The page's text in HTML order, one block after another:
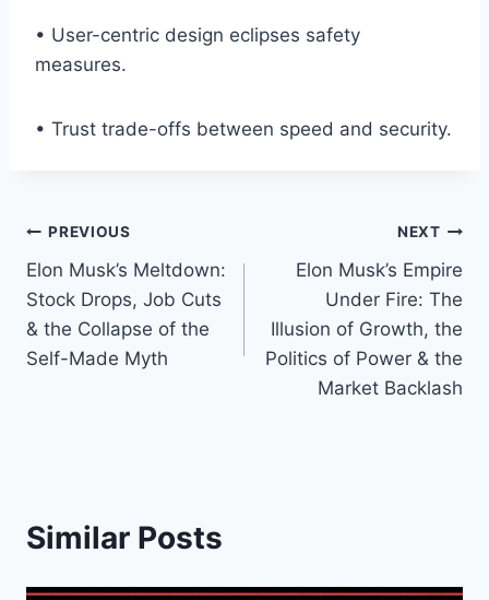
• User-centric design eclipses safety
measures.
• Trust trade-offs between speed and security.
Post
navigation
PREVIOUS
Elon Musk’s Meltdown:
Stock Drops, Job Cuts
& the Collapse of the
Self-Made Myth
NEXT
Elon Musk’s Empire
Under Fire: The
Illusion of Growth, the
Politics of Power & the
Market Backlash
Similar Posts